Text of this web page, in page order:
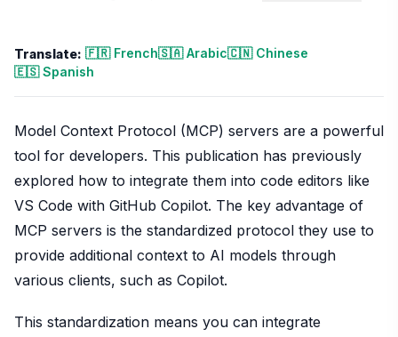
Translate: 🇫🇷 French🇸🇦 Arabic🇨🇳 Chinese
🇪🇸 Spanish
Model Context Protocol (MCP) servers are a powerful
tool for developers. This publication has previously
explored how to integrate them into code editors like
VS Code with GitHub Copilot. The key advantage of
MCP servers is the standardized protocol they use to
provide additional context to AI models through
various clients, such as Copilot.
This standardization means you can integrate